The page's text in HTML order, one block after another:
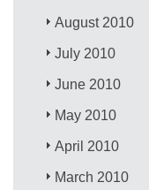
August 2010
July 2010
June 2010
May 2010
April 2010
March 2010